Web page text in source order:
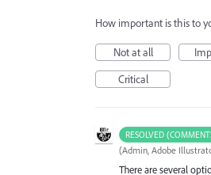
How important is this to
Not at all
Critical
RESOLVED
(Admin, Adobe
There are several